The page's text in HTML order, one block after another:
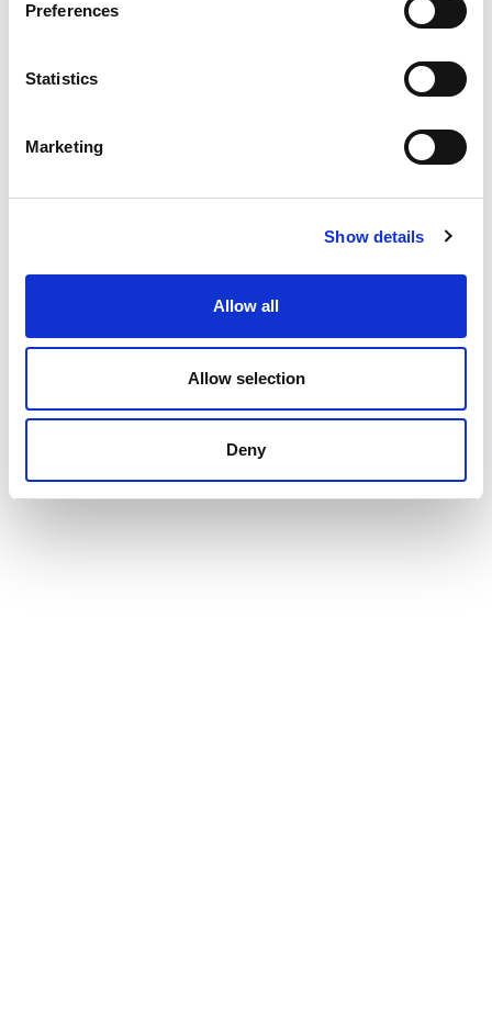
Preferences
Statistics
Marketing
Show details
Allow all
Allow selection
Deny